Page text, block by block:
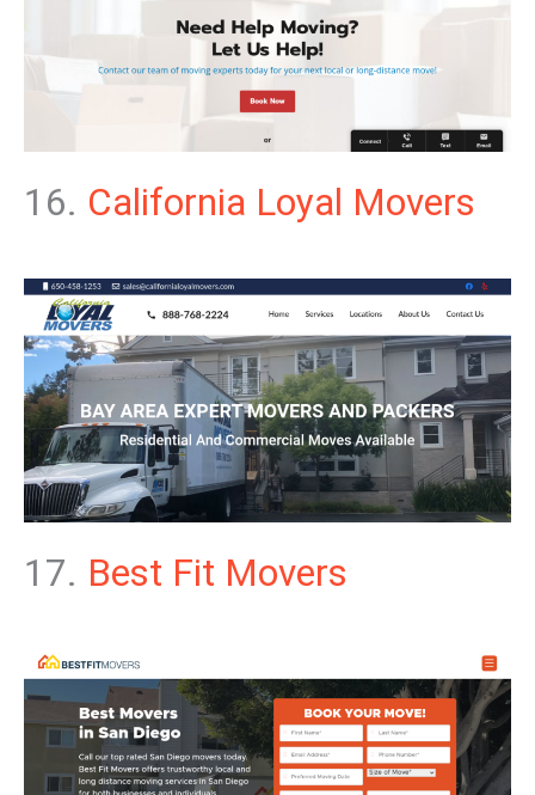
16. California Loyal Movers
17. Best Fit Movers